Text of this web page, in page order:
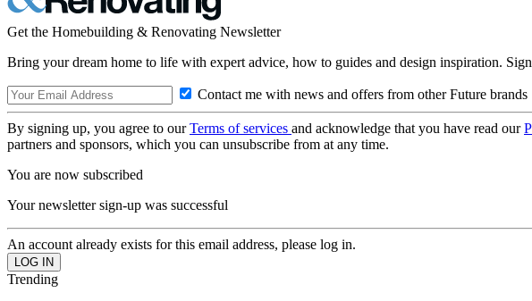
Get the Homebuilding & Renovating Newsletter
Bring your dream home to life with expert advice, how to guides and design inspiration.
Contact me with news and offers from other Future brands
By signing up, you agree to ourTerms of services and acknowledge that you have read our
partners and sponsors, which you can unsubscribe from at any time.
You are now subscribed
Your newsletter sign-up was successful
An account already exists for this email address, please log in.
Trending